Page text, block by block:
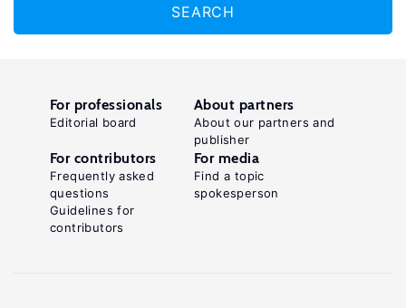
SEARCH
For professionals
Editorial board
About partners
About our partners and
publisher
For contributors
Frequently asked
questions
Guidelines for
contributors
For media
Find a topic
spokesperson